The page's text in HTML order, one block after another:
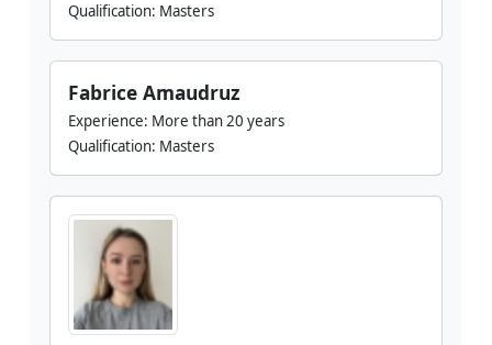
Qualification: Masters
Fabrice Amaudruz
Experience: More than 20 years
Qualification: Masters